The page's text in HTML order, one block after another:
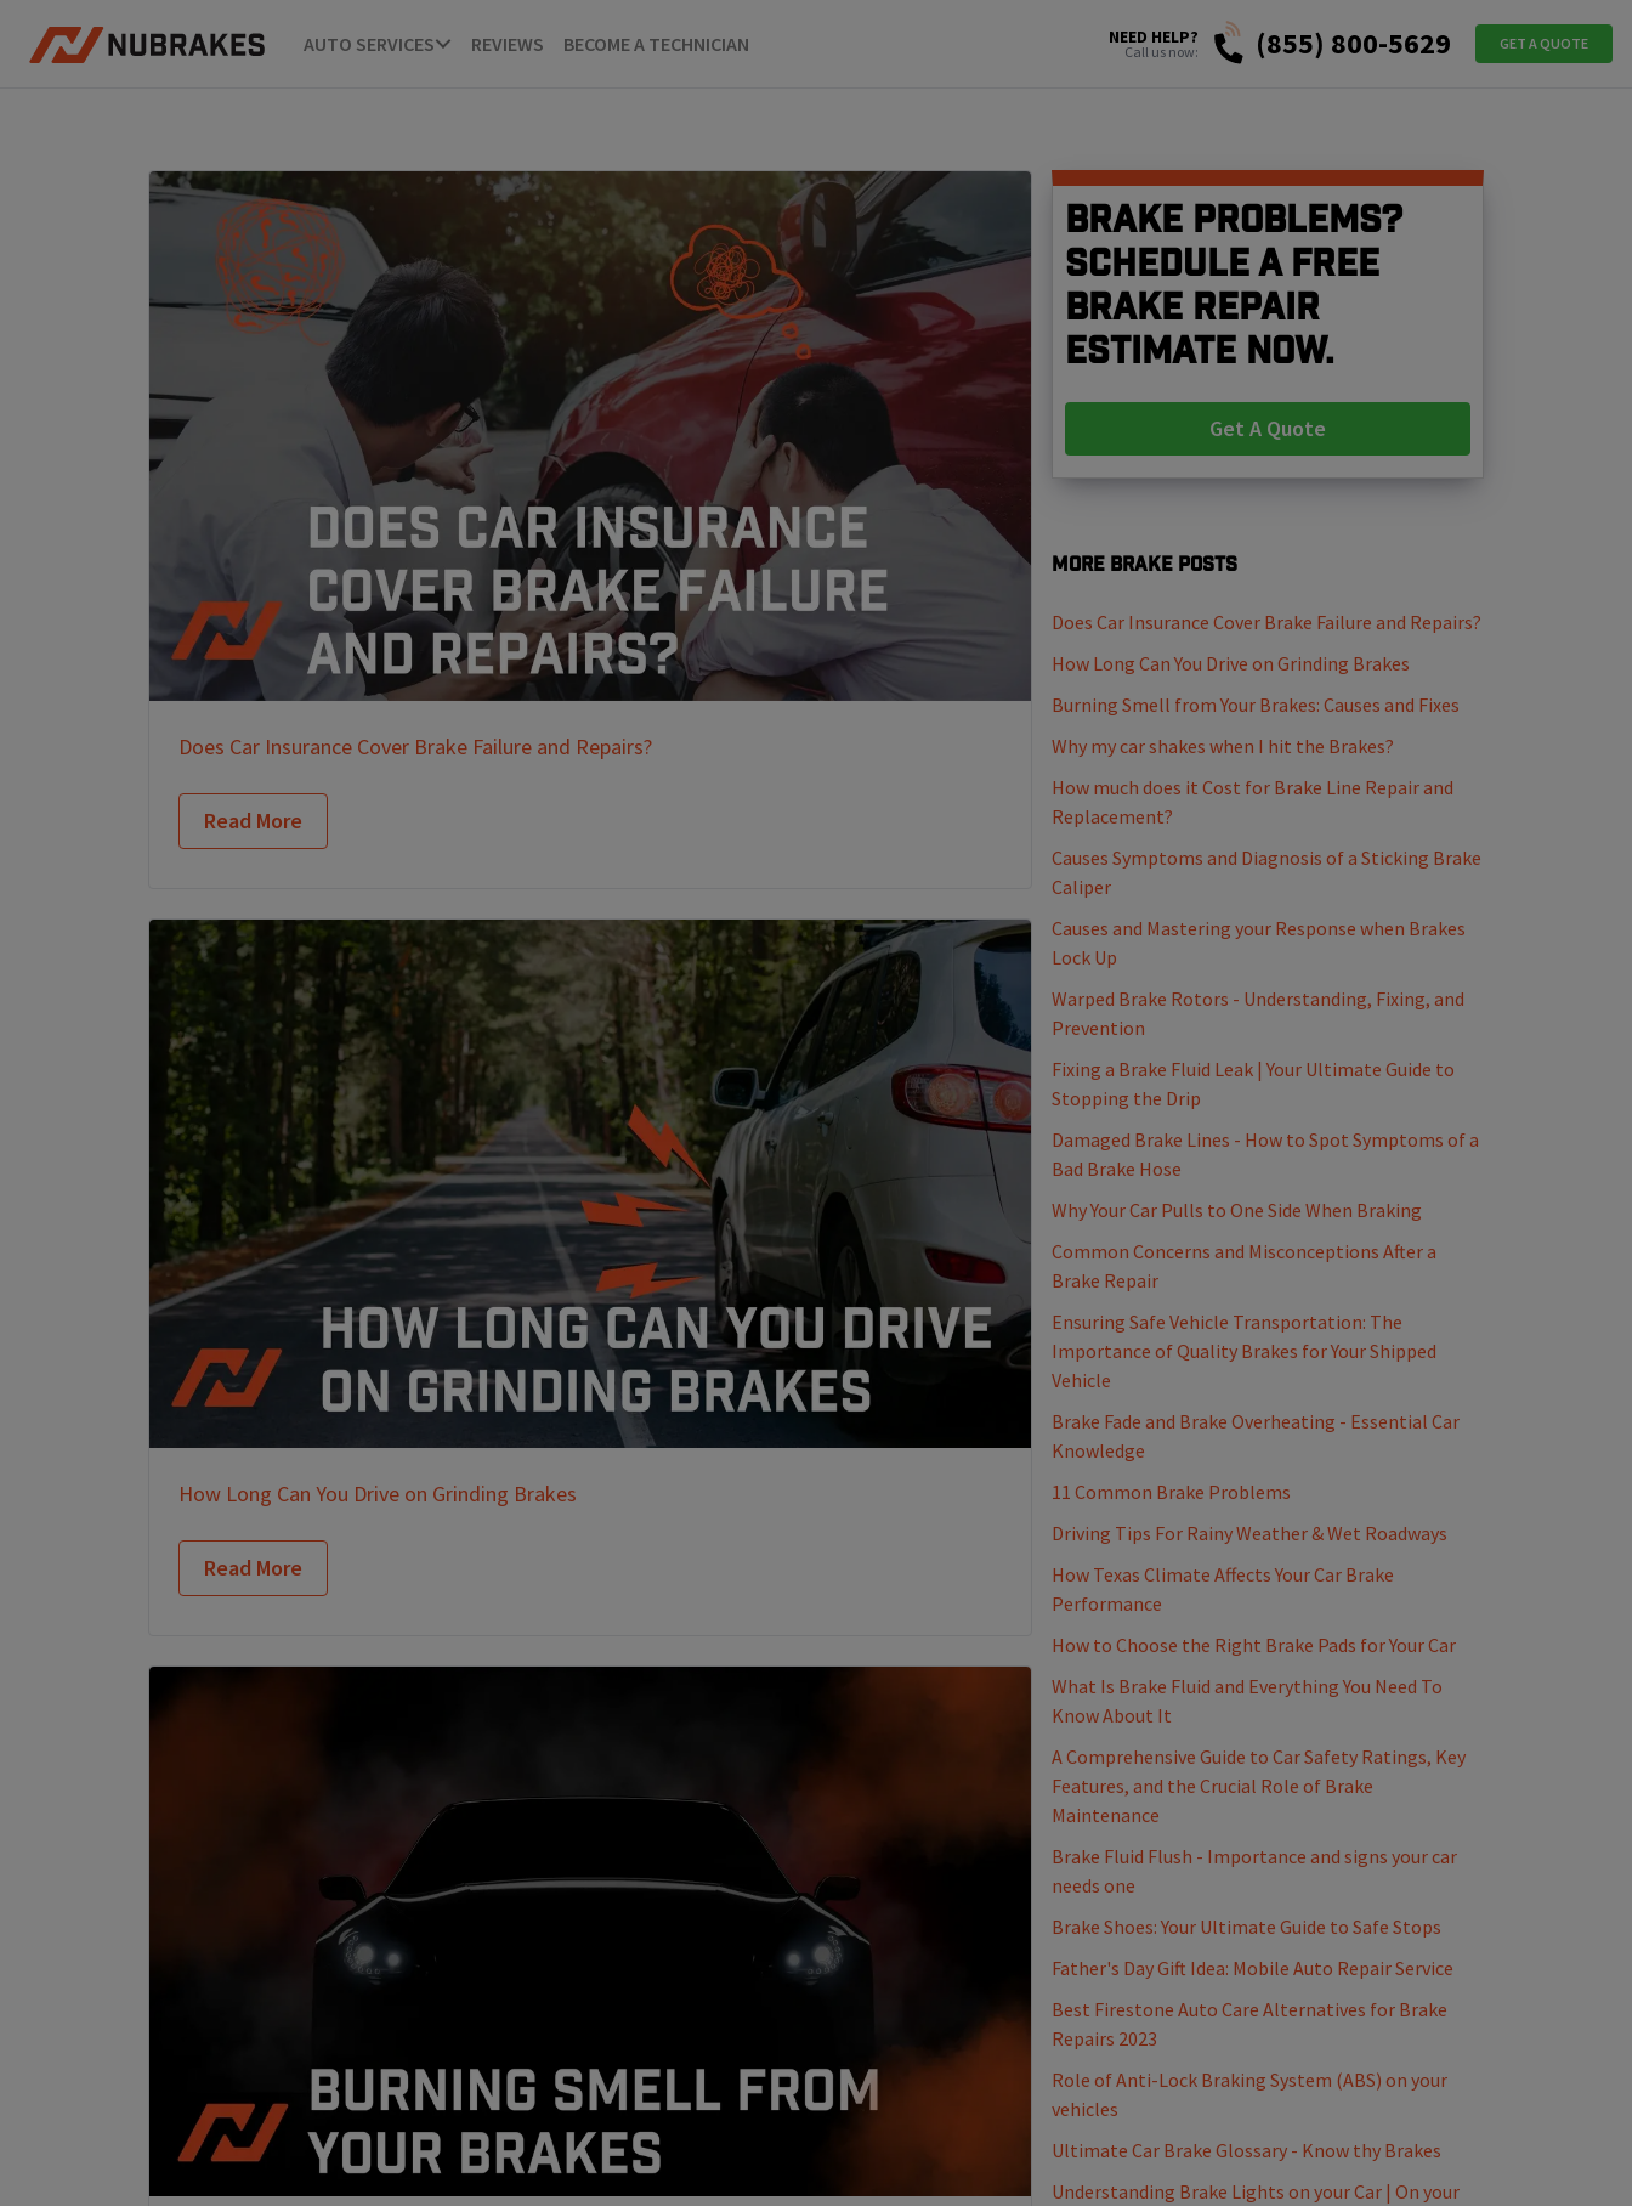
AUTO SERVICES REVIEWS BECOME A TECHNICIAN NEED HELP?
Call us now: (855) 800-5629 GET A QUOTE
Does Car Insurance Cover Brake Failure and Repairs?
Read More
How Long Can You Drive on Grinding Brakes
Read More
Brake problems?
Schedule a free
brake repair
estimate now.
Get A Quote
More Brake Posts
Does Car Insurance Cover Brake Failure and Repairs?
How Long Can You Drive on Grinding Brakes
Burning Smell from Your Brakes: Causes and Fixes
Why my car shakes when I hit the Brakes?
How much does it Cost for Brake Line Repair and
Replacement?
Causes Symptoms and Diagnosis of a Sticking Brake
Caliper
Causes and Mastering your Response when Brakes
Lock Up
Warped Brake Rotors - Understanding, Fixing, and
Prevention
Fixing a Brake Fluid Leak | Your Ultimate Guide to
Stopping the Drip
Damaged Brake Lines - How to Spot Symptoms of a
Bad Brake Hose
Why Your Car Pulls to One Side When Braking
Common Concerns and Misconceptions After a
Brake Repair
Ensuring Safe Vehicle Transportation: The
Importance of Quality Brakes for Your Shipped
Vehicle
Brake Fade and Brake Overheating - Essential Car
Knowledge
11 Common Brake Problems
Driving Tips For Rainy Weather & Wet Roadways
How Texas Climate Affects Your Car Brake
Performance
How to Choose the Right Brake Pads for Your Car
What Is Brake Fluid and Everything You Need To
Know About It
A Comprehensive Guide to Car Safety Ratings, Key
Features, and the Crucial Role of Brake
Maintenance
Brake Fluid Flush - Importance and signs your car
needs one
Brake Shoes: Your Ultimate Guide to Safe Stops
Father's Day Gift Idea: Mobile Auto Repair Service
Best Firestone Auto Care Alternatives for Brake
Repairs 2023
Role of Anti-Lock Braking System (ABS) on your
vehicles
Ultimate Car Brake Glossary - Know thy Brakes
Understanding Brake Lights on your Car | On your